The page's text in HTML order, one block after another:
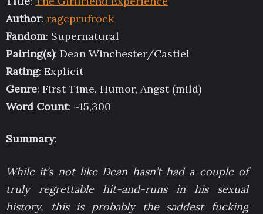
Author: rageprufrock
Fandom: Supernatural
Pairing(s): Dean Winchester/Castiel
Rating: Explicit
Genre: First Time, Humor, Angst (mild)
Word Count: ~15,300
Summary:
While it’s not like Dean hasn’t had a couple of
truly regrettable hit-and-runs in his sexual
history, this is probably the saddest fucking